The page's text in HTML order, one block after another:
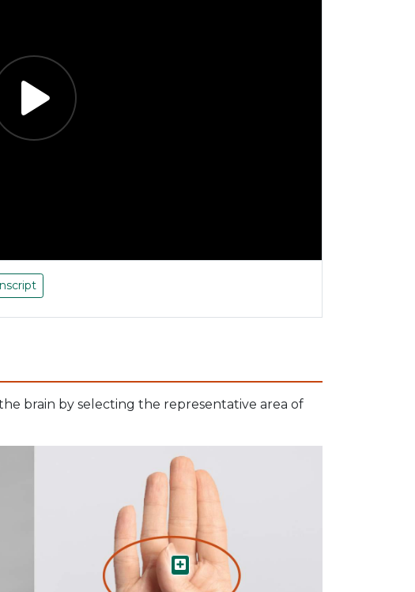
brain by selecting the representative area of
Limbic System